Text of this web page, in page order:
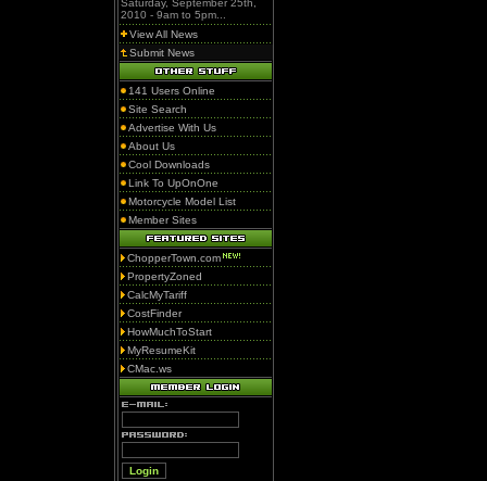
Saturday, September 25th,
2010 - 9am to 5pm...
View All News
Submit News
141 Users Online
Site Search
Advertise With Us
About Us
Cool Downloads
Link To UpOnOne
Motorcycle Model List
Member Sites
ChopperTown.com
PropertyZoned
CalcMyTariff
CostFinder
HowMuchToStart
MyResumeKit
CMac.ws